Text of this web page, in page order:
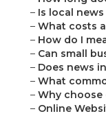
– Is local
– What costs
– How do I
– Can small
– Does news
– What
– Why choose
– Online